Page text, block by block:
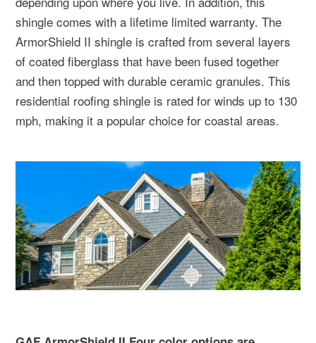
shingle comes with a lifetime limited warranty. The
ArmorShield II shingle is crafted from several layers
of coated fiberglass that have been fused together
and then topped with durable ceramic granules. This
residential roofing shingle is rated for winds up to 130
mph, making it a popular choice for coastal areas.